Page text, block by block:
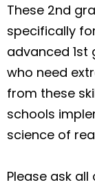
These 2nd
specifically
advanced
who need
from these
schools
science of
Please ask